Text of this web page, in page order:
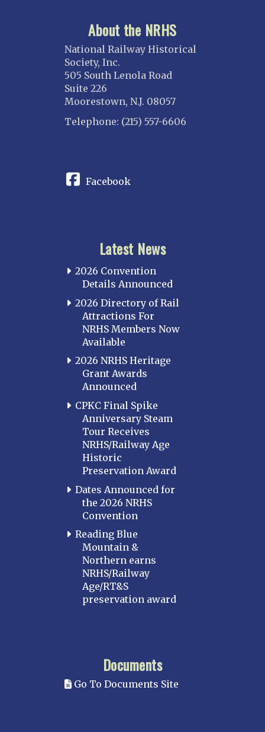
About the NRHS
National Railway Historical
Society, Inc.
505 South Lenola Road
Suite 226
Moorestown, N.J. 08057
Telephone: (215) 557-6606
Facebook
Latest News
2026 Convention
Details Announced
2026 Directory of Rail
Attractions For
NRHS Members Now
Available
2026 NRHS Heritage
Grant Awards
Announced
CPKC Final Spike
Anniversary Steam
Tour Receives
NRHS/Railway Age
Historic
Preservation Award
Dates Announced for
the 2026 NRHS
Convention
Reading Blue
Mountain &
Northern earns
NRHS/Railway
Age/RT&S
preservation award
Documents
Go To Documents Site